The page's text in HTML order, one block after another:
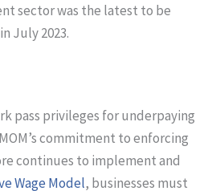
sector was the latest to be
July 2023.
pass privileges for underpaying
commitment to enforcing
continues to implement and
Wage Model, businesses must